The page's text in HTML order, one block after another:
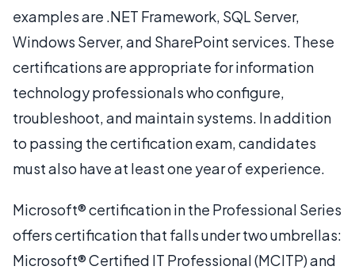
examples are .NET Framework, SQL Server,
Windows Server, and SharePoint services. These
certifications are appropriate for information
technology professionals who configure,
troubleshoot, and maintain systems. In addition
to passing the certification exam, candidates
must also have at least one year of experience.
Microsoft® certification in the Professional Series
offers certification that falls under two umbrellas:
Microsoft® Certified IT Professional (MCITP) and